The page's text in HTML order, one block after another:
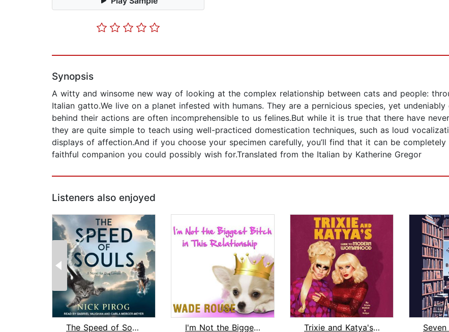
Synopsis
A witty and winsome new way of looking at the complex relationship between cats and people:
Italian gatto.We live on a planet infested with humans. They are a pernicious species, yet
behind their actions are often incomprehensible to us felines.But while it is true that there have
they are quite simple to teach using well-practiced domestication techniques, such as loud
displays of affection.And if you choose your specimen carefully, you’ll find that it can be
faithful companion you could possibly wish for.Translated from the Italian by Katherine Gregor
Listeners also enjoyed
The Speed of Souls
I'm Not the Biggest Bitch in This Rel...
Trixie and Katya's Guide to Modern Wo...